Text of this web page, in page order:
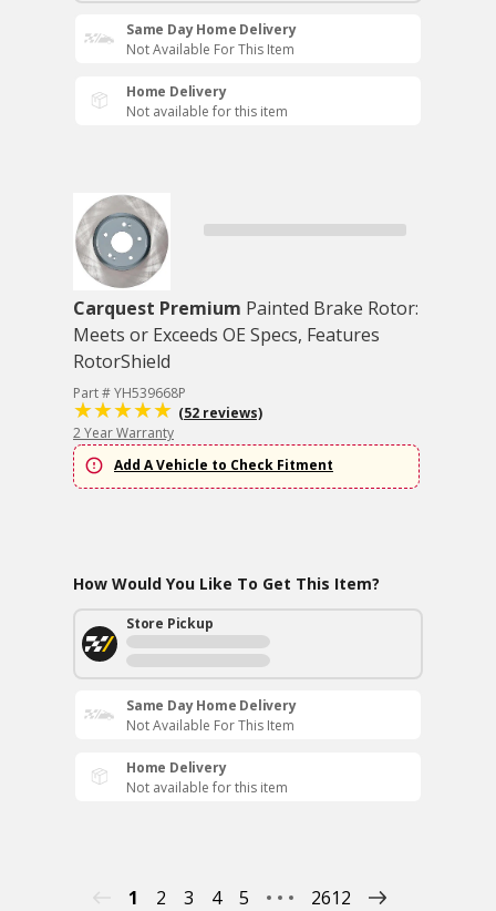
Same Day Home Delivery
Not Available For This Item
Home Delivery
Not available for this item
Carquest Premium Painted Brake Rotor:
Meets or Exceeds OE Specs, Features
RotorShield
Part # YH539668P
(52 reviews)
2 Year Warranty
Add A Vehicle to Check Fitment
How Would You Like To Get This Item?
Store Pickup
Same Day Home Delivery
Not Available For This Item
Home Delivery
Not available for this item
1 2 3 4 5 2612